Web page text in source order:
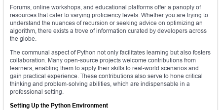
Forums, online workshops, and educational platforms offer a panoply of
resources that cater to varying proficiency levels. Whether you are trying to
understand the nuances of recursion or seeking advice on optimizing an
algorithm, there exists a trove of information curated by developers across
the globe.
The communal aspect of Python not only facilitates learning but also fosters
collaboration. Many open-source projects welcome contributions from
learners, enabling them to apply their skills to real-world scenarios and
gain practical experience. These contributions also serve to hone critical
thinking and problem-solving abilities, which are indispensable in a
professional setting.
Setting Up the Python Environment